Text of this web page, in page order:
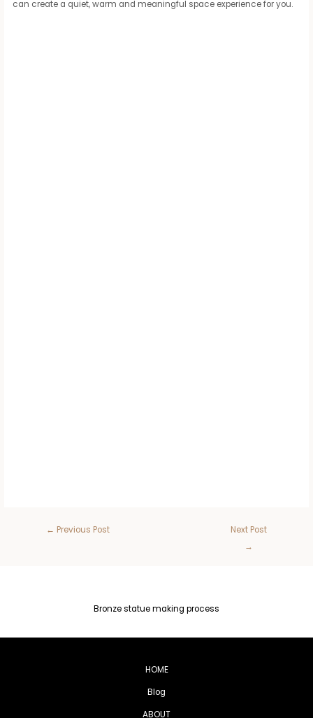
can create a quiet, warm and meaningful space experience for you.
← Previous Post
Next Post
→
Bronze statue making process
HOME
Blog
ABOUT